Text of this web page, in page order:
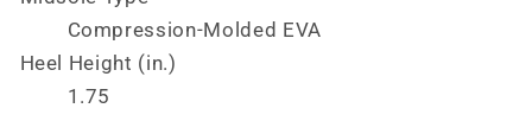
Compression-Molded EVA
Heel Height (in.)
1.75